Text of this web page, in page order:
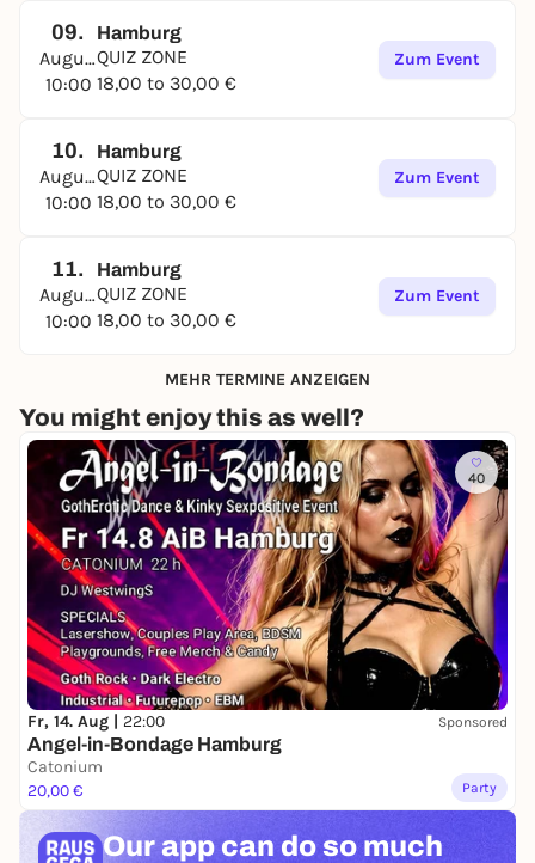
09.
August
10:00
Hamburg
QUIZ ZONE
18,00 to 30,00 €
Zum Event
10.
August
10:00
Hamburg
QUIZ ZONE
18,00 to 30,00 €
Zum Event
11.
August
10:00
Hamburg
QUIZ ZONE
18,00 to 30,00 €
Zum Event
MEHR TERMINE ANZEIGEN
You might enjoy this as well?
40
Fr, 14. Aug | 22:00 Sponsored
Angel-in-Bondage Hamburg
Catonium
20,00 €
Party
Our app can do so much